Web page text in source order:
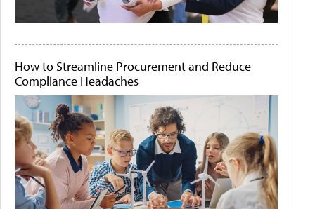
How to Streamline Procurement and Reduce
Compliance Headaches